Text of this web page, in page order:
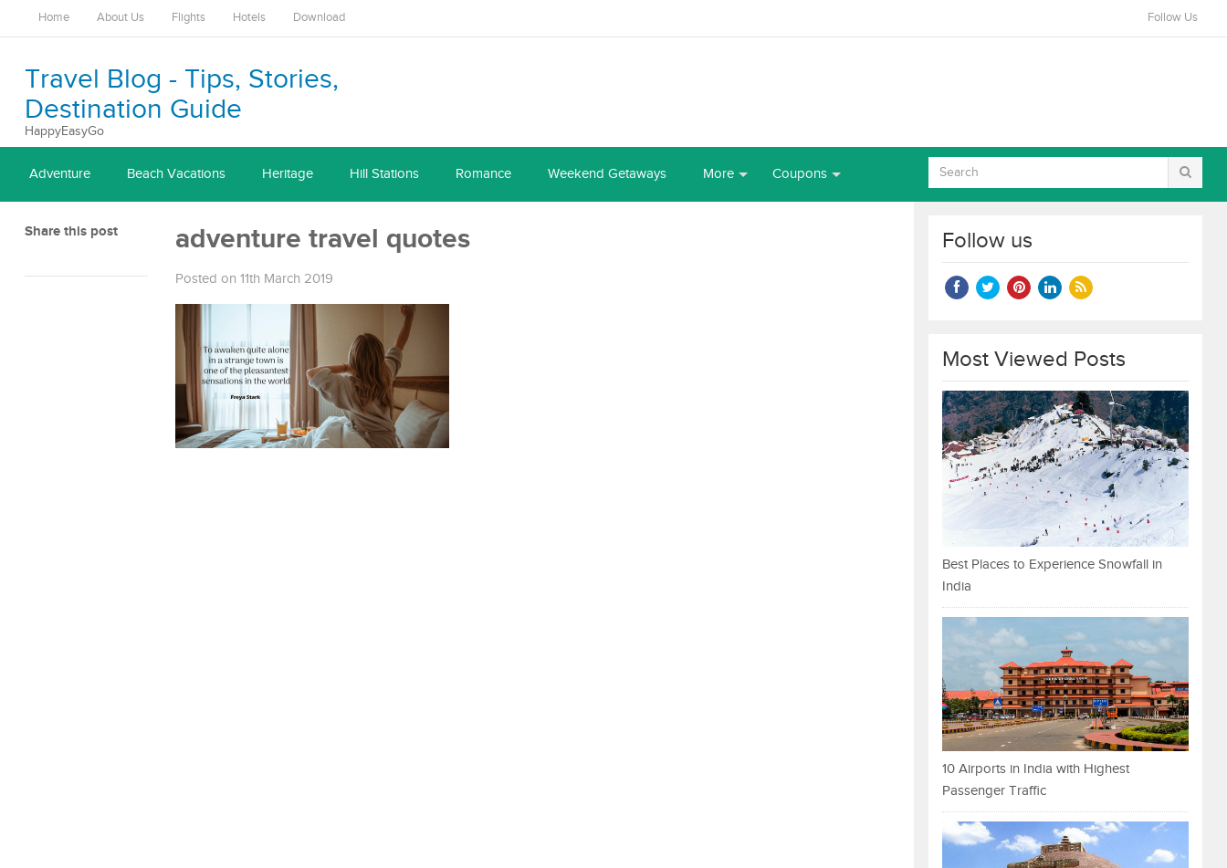
Home About Us Flights Hotels Download Follow Us
Travel Blog - Tips, Stories,
Destination Guide
HappyEasyGo
Adventure Beach Vacations Heritage Hill Stations Romance Weekend Getaways More Coupons
Share this post adventure travel quotes
Posted on 11th March 2019
Follow us
Most Viewed Posts
Best Places to Experience Snowfall in
India
10 Airports in India with Highest
Passenger Traffic